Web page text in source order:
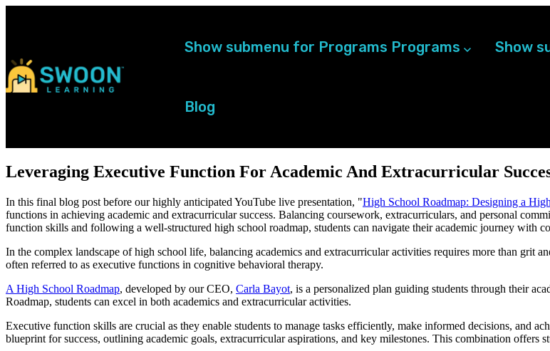
Show submenu for Programs Programs Show
Blog
Leveraging Executive Function For Academic And Extracurricular
In this final blog post before our highly anticipated YouTube live presentation, "High School Roadmap: Designing a
functions in achieving academic and extracurricular success. Balancing coursework, extracurriculars, and personal
function skills and following a well-structured high school roadmap, students can navigate their academic journey with
In the complex landscape of high school life, balancing academics and extracurricular activities requires more than grit
often referred to as executive functions in cognitive behavioral therapy.
A High School Roadmap, developed by our CEO, Carla Bayot, is a personalized plan guiding students through their
Roadmap, students can excel in both academics and extracurricular activities.
Executive function skills are crucial as they enable students to manage tasks efficiently, make informed decisions, and
blueprint for success, outlining academic goals, extracurricular aspirations, and key milestones. This combination offers